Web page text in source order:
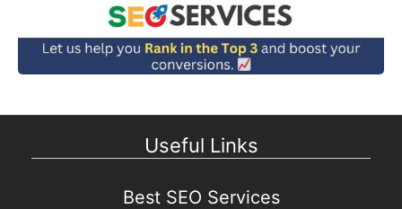
Useful Links
Best SEO Services